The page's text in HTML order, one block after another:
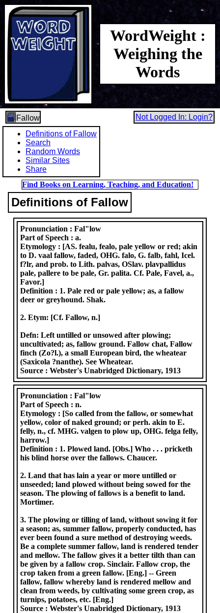
WordWeight :
Weighing the
Words
Fallow
Not Logged In: Login?
Definitions of Fallow
Search
Random Words
Similar Sites
Share
Find Books on Learning, Teaching, and Education!
Definitions of Fallow
Pronunciation :Fal"low
Part of Speech :a.
Etymology : [AS. fealu, fealo, pale yellow or red; akin
to D. vaal fallow, faded, OHG. falo, G. falb, fahl, Icel.
f?lr, and prob. to Lith. palvas, OSlav. plavpallidus
pale, pallere to be pale, Gr. palita. Cf. Pale, Favel, a.,
Favor.]
Definition : 1. Pale red or pale yellow; as, a fallow
deer or greyhound. Shak.
2. Etym: [Cf. Fallow, n.]
Defn: Left untilled or unsowed after plowing;
uncultivated; as, fallow ground. Fallow chat, Fallow
finch (Zo?l.), a small European bird, the wheatear
(Saxicola ?nanthe). See Wheatear.
Source :Webster's Unabridged Dictionary, 1913
Pronunciation :Fal"low
Part of Speech :n.
Etymology : [So called from the fallow, or somewhat
yellow, color of naked ground; or perh. akin to E.
felly, n., cf. MHG. valgen to plow up, OHG. felga felly,
harrow.]
Definition : 1. Plowed land. [Obs.] Who . . . pricketh
his blind horse over the fallows. Chaucer.
2. Land that has lain a year or more untilled or
unseeded; land plowed without being sowed for the
season. The plowing of fallows is a benefit to land.
Mortimer.
3. The plowing or tilling of land, without sowing it for
a season; as, summer fallow, properly conducted, has
ever been found a sure method of destroying weeds.
Be a complete summer fallow, land is rendered tender
and mellow. The fallow gives it a better tilth than can
be given by a fallow crop. Sinclair. Fallow crop, the
crop taken from a green fallow. [Eng.] -- Green
fallow, fallow whereby land is rendered mellow and
clean from weeds, by cultivating some green crop, as
turnips, potatoes, etc. [Eng.]
Source :Webster's Unabridged Dictionary, 1913